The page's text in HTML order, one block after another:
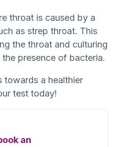
throat is caused by a
as strep throat. This
the throat and culturing
presence of bacteria.
towards a healthier
test today!
an